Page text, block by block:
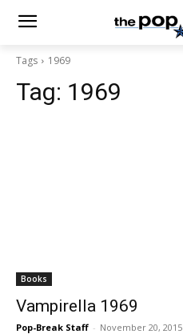
Tags 1969
Tag: 1969
Books
Vampirella 1969
Pop-Break Staff - November 20, 2015